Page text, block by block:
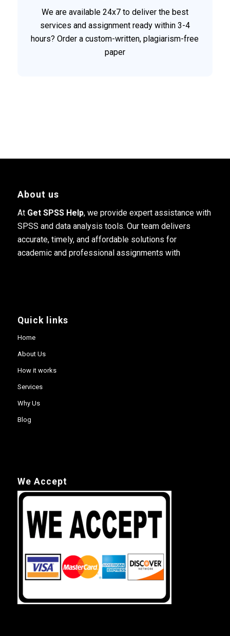
We are available 24x7 to deliver the best
services and assignment ready within 3-4
hours? Order a custom-written, plagiarism-free
paper
About us
At Get SPSS Help, we provide expert assistance with
SPSS and data analysis tools. Our team delivers
accurate, timely, and affordable solutions for
academic and professional assignments with
Quick links
Home
About Us
How it works
Services
Why Us
Blog
We Accept